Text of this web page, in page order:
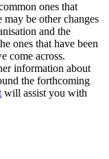
ones that
be other changes
and the
ones that have been
come across.
information about
the forthcoming
will assist you with